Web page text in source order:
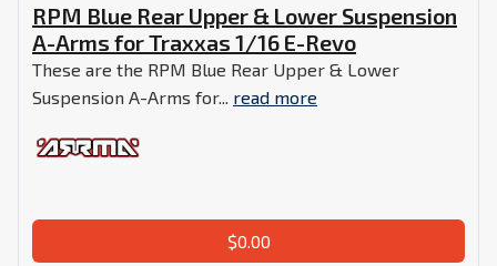
RPM Blue Rear Upper & Lower Suspension
A-Arms for Traxxas 1/16 E-Revo
These are the RPM Blue Rear Upper & Lower
Suspension A-Arms for... read more
$0.00